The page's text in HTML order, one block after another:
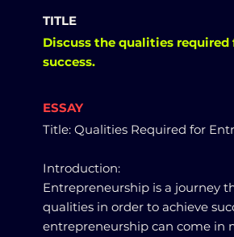
TITLE
Discuss the qualities
success.
ESSAY
Title: Qualities Required for
Introduction:
Entrepreneurship is a journey
qualities in order to achieve
entrepreneurship can come in